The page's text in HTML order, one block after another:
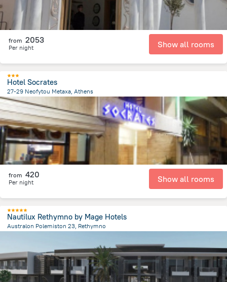
from 2053
Per night Show all rooms
Hotel Socrates
27-29 Neofytou Metaxa, Athens
946.6 m
from the center of Greece
from 420
Per night Show all rooms
Nautilux Rethymno by Mage Hotels
Australon Polemiston 23, Rethymno